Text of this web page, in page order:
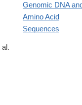
Genomic DNA
Amino Acid
Sequences
al.